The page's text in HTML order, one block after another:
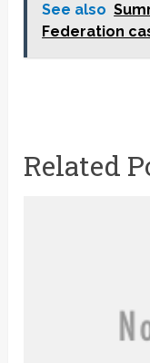
See also
Federation
Related